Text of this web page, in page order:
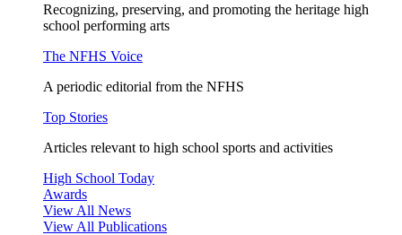
Recognizing, preserving, and promoting the heritage high
school performing arts
The NFHS Voice
A periodic editorial from the NFHS
Top Stories
Articles relevant to high school sports and activities
High School Today
Awards
View All News
View All Publications